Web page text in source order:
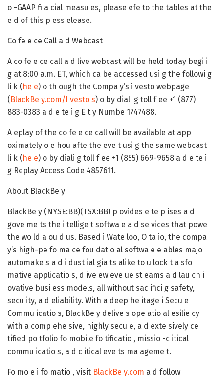
o -GAAP fi a cial measu es, please efe to the tables at the
e d of this p ess elease.
Co fe e ce Call a d Webcast
A co fe e ce call a d live webcast will be held today begi i
g at 8:00 a.m. ET, which ca be accessed usi g the followi g
li k (he e) o th ough the Compa y’s i vesto webpage
(BlackBe y.com/I vesto s) o by diali g toll f ee +1 (877)
883-0383 a d e te i g E t y Numbe 1747488.
A eplay of the co fe e ce call will be available at app
oximately o e hou afte the eve t usi g the same webcast
li k (he e) o by diali g toll f ee +1 (855) 669-9658 a d e te i
g Replay Access Code 4857611.
About BlackBe y
BlackBe y (NYSE:BB)(TSX:BB) p ovides e te p ises a d
gove me ts the i tellige t softwa e a d se vices that powe
the wo ld a ou d us. Based i Wate loo, O ta io, the compa
y’s high-pe fo ma ce fou datio al softwa e e ables majo
automake s a d i dust ial gia ts alike to u lock t a sfo
mative applicatio s, d ive ew eve ue st eams a d lau ch i
ovative busi ess models, all without sac ifici g safety,
secu ity, a d eliability. With a deep he itage i Secu e
Commu icatio s, BlackBe y delive s ope atio al esilie cy
with a comp ehe sive, highly secu e, a d exte sively ce
tified po tfolio fo mobile fo tificatio , missio -c itical
commu icatio s, a d c itical eve ts ma ageme t.
Fo mo e i fo matio , visit BlackBe y.com a d follow